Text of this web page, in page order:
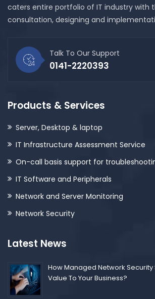
caters entire portfolio of IT industry with
consultation, designing and
Talk To Our Support
0141-2220393
Products & Services
Server, Desktop & laptop
IT Infrastructure Assessment Service
On-call basis support for
IT Software and Peripherals
Network and Server Monitoring
Network Security
Latest News
How Managed Network Security
Value To Your Business?